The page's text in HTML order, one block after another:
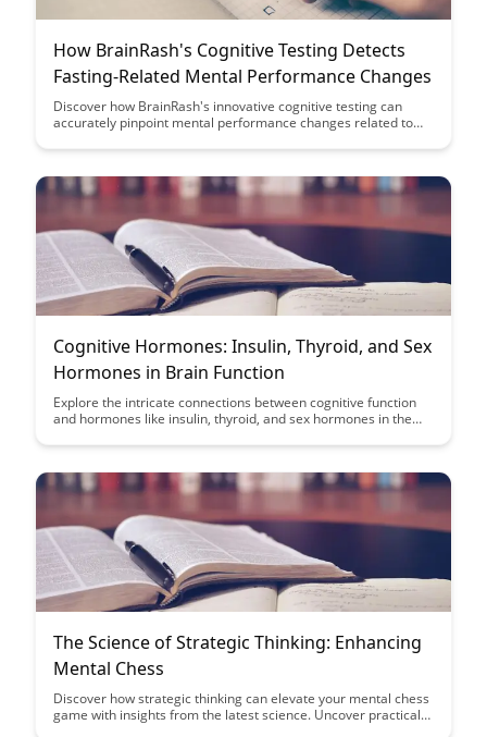
How BrainRash's Cognitive Testing Detects
Fasting-Related Mental Performance Changes
Discover how BrainRash's innovative cognitive testing can
accurately pinpoint mental performance changes related to
optimize their brain function during periods of restricted
learn how it can revolutionize the way we understand the
impact of fasting on cognitive abilities.
Cognitive Hormones: Insulin, Thyroid, and Sex
Hormones in Brain Function
Explore the intricate connections between cognitive function
and hormones like insulin, thyroid, and sex hormones in the
potentially enhance mental clarity, focus, and overall brain
The Science of Strategic Thinking: Enhancing
Mental Chess
Discover how strategic thinking can elevate your mental chess
game with insights from the latest science. Uncover practical